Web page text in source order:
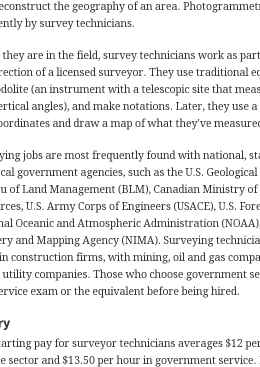
the geography of an area.
by survey technicians.
they are in the field, survey technicians work as
of a licensed surveyor. They use traditional
(an instrument with a telescopic site that
angles), and make notations. Later, they use a
and draw a map of what they've
jobs are most frequently found with national,
government agencies, such as the U.S. Geological
of Land Management (BLM), Canadian Ministry
U.S. Army Corps of Engineers (USACE), U.S.
Oceanic and Atmospheric Administration
and Mapping Agency (NIMA). Surveying
construction firms, with mining, oil and gas
companies. Those who choose government
exam or the equivalent before being hired.
pay for surveyor technicians averages $12
sector and $13.50 per hour in government service.